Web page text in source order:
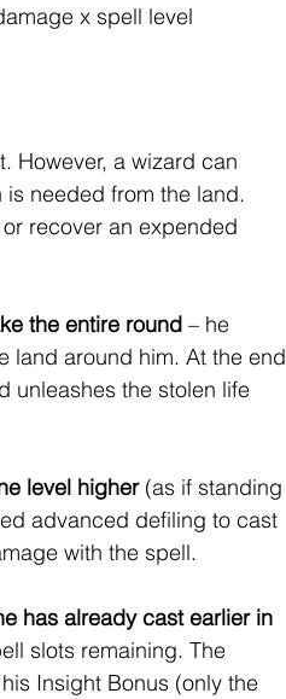
x spell level
However, a wizard can
needed from the land.
recover an expended
the entire round – he
land around him. At the end
unleashes the stolen life
level higher (as if standing
advanced defiling to cast
with the spell.
has already cast earlier in
slots remaining. The
Insight Bonus (only the